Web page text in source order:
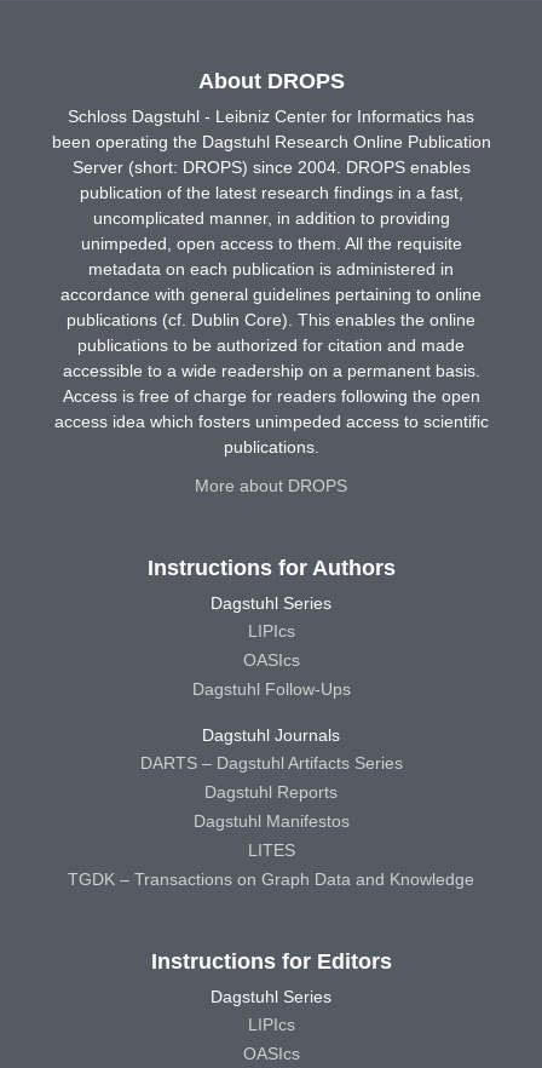
About DROPS
Schloss Dagstuhl - Leibniz Center for Informatics has
been operating the Dagstuhl Research Online Publication
Server (short: DROPS) since 2004. DROPS enables
publication of the latest research findings in a fast,
uncomplicated manner, in addition to providing
unimpeded, open access to them. All the requisite
metadata on each publication is administered in
accordance with general guidelines pertaining to online
publications (cf. Dublin Core). This enables the online
publications to be authorized for citation and made
accessible to a wide readership on a permanent basis.
Access is free of charge for readers following the open
access idea which fosters unimpeded access to scientific
publications.
More about DROPS
Instructions for Authors
Dagstuhl Series
LIPIcs
OASIcs
Dagstuhl Follow-Ups
Dagstuhl Journals
DARTS – Dagstuhl Artifacts Series
Dagstuhl Reports
Dagstuhl Manifestos
LITES
TGDK – Transactions on Graph Data and Knowledge
Instructions for Editors
Dagstuhl Series
LIPIcs
OASIcs